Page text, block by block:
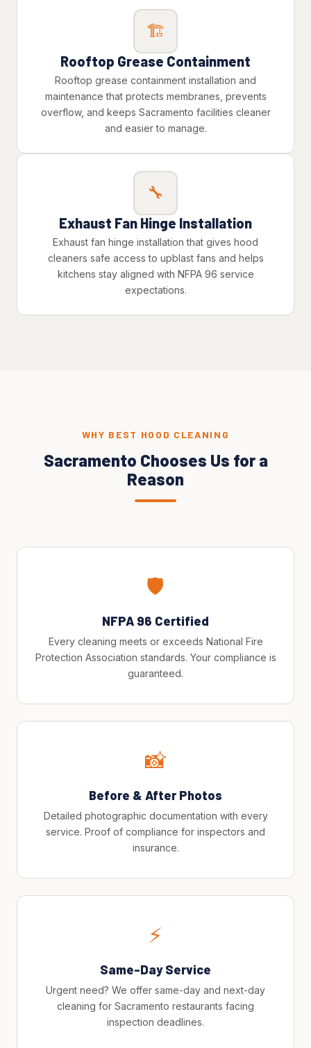
🏗️
Rooftop Grease Containment
Rooftop grease containment installation and
maintenance that protects membranes, prevents
overflow, and keeps Sacramento facilities cleaner
and easier to manage.
🔧
Exhaust Fan Hinge Installation
Exhaust fan hinge installation that gives hood
cleaners safe access to upblast fans and helps
kitchens stay aligned with NFPA 96 service
expectations.
WHY BEST HOOD CLEANING
Sacramento Chooses Us for a
Reason
🛡️
NFPA 96 Certified
Every cleaning meets or exceeds National Fire
Protection Association standards. Your compliance is
guaranteed.
📸
Before & After Photos
Detailed photographic documentation with every
service. Proof of compliance for inspectors and
insurance.
⚡
Same-Day Service
Urgent need? We offer same-day and next-day
cleaning for Sacramento restaurants facing
inspection deadlines.